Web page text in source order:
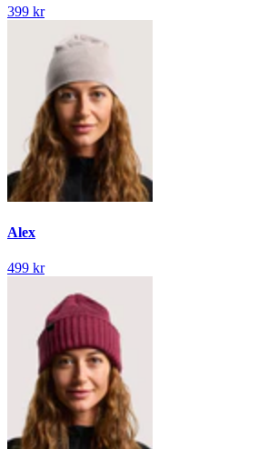
399 kr
Alex
499 kr